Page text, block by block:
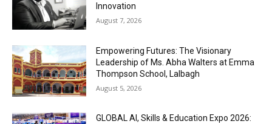
Innovation
August 7, 2026
Empowering Futures: The Visionary
Leadership of Ms. Abha Walters at Emma
Thompson School, Lalbagh
August 5, 2026
GLOBAL AI, Skills & Education Expo 2026: